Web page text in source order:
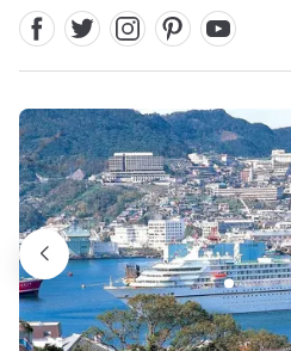
Close